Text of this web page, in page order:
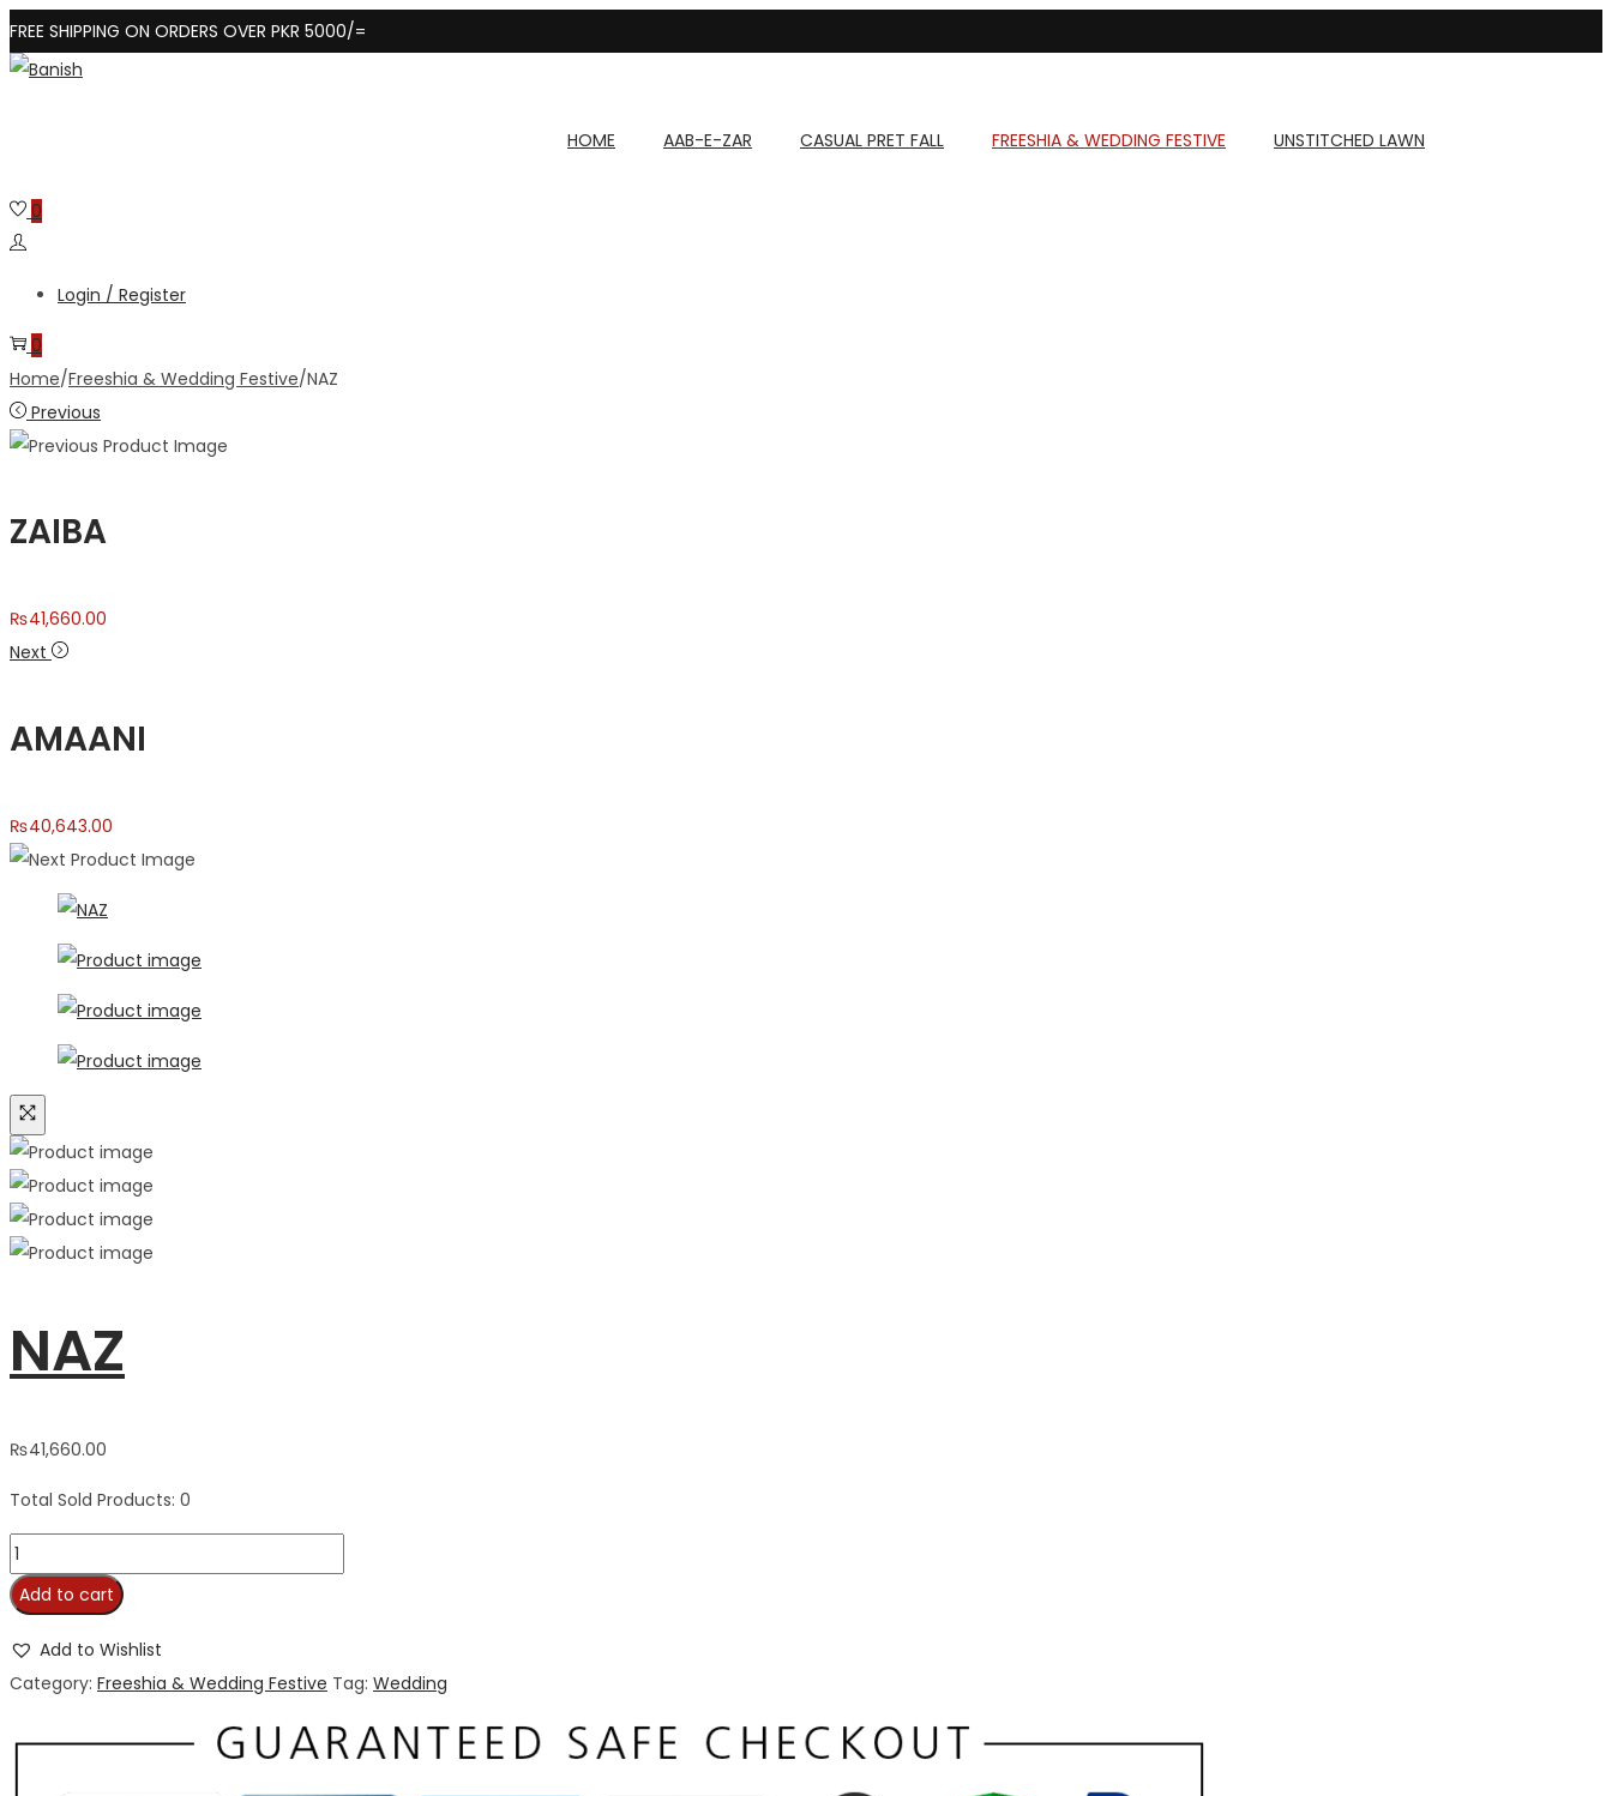
FREE SHIPPING ON ORDERS OVER PKR 5000/=
Skip
Skip
HOME AAB-E-ZAR CASUAL PRET FALL FREESHIA & WEDDING FESTIVE UNSTITCHED LAWN
0
Login / Register
0
Home/Freeshia & Wedding Festive/NAZ
Previous
ZAIBA
₨41,660.00
Next
AMAANI
₨40,643.00
NAZ
₨41,660.00
Total Sold Products: 0
NAZ
quantity
Add to cart
Add to Wishlist
Category: Freeshia & Wedding Festive Tag: Wedding